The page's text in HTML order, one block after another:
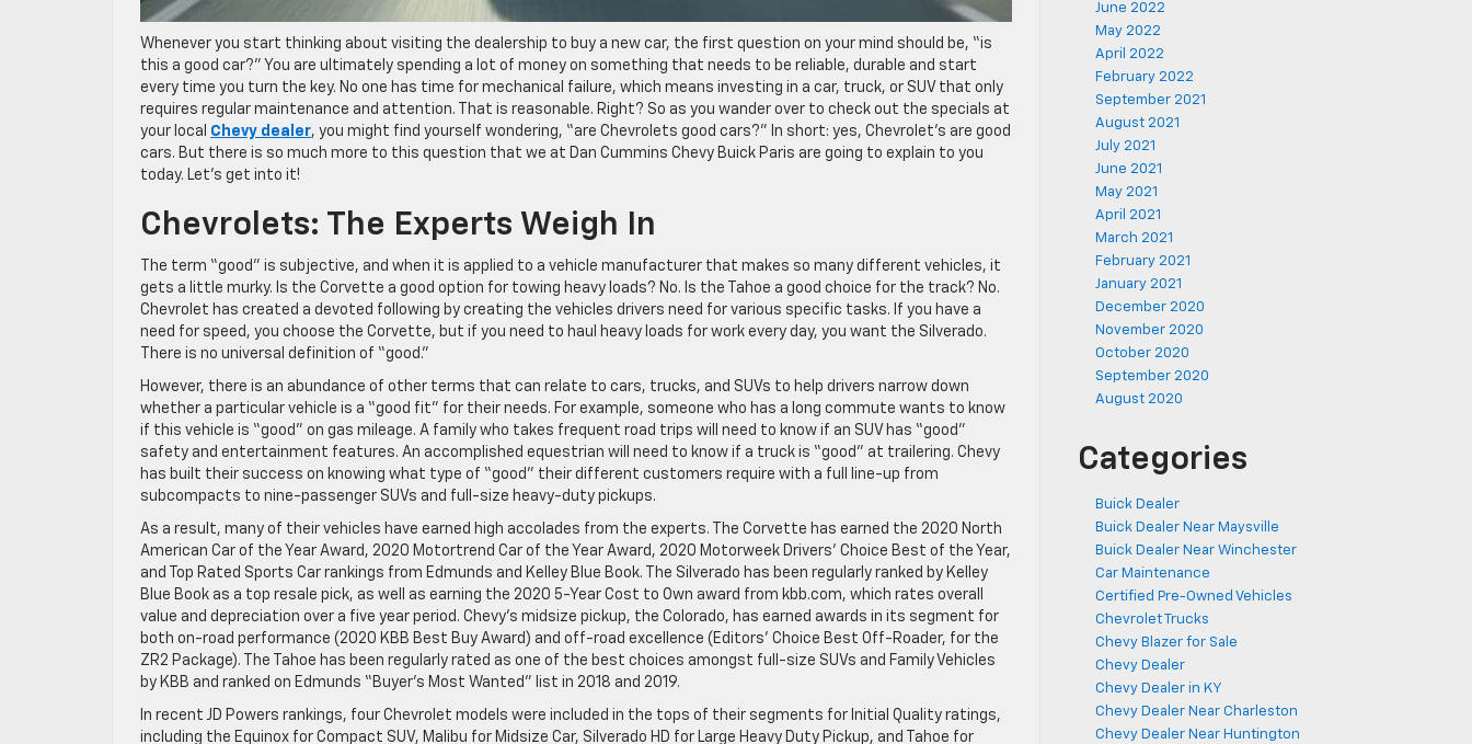
Whenever you start thinking about visiting the dealership to buy a new car, the first question on your mind should be, “is
this a good car?” You are ultimately spending a lot of money on something that needs to be reliable, durable and start
every time you turn the key. No one has time for mechanical failure, which means investing in a car, truck, or SUV that only
requires regular maintenance and attention. That is reasonable. Right? So as you wander over to check out the specials at
your local Chevy dealer, you might find yourself wondering, “are Chevrolets good cars?” In short: yes, Chevrolet’s are good
cars. But there is so much more to this question that we at Dan Cummins Chevy Buick Paris are going to explain to you
today. Let’s get into it!
Chevrolets: The Experts Weigh In
The term “good” is subjective, and when it is applied to a vehicle manufacturer that makes so many different vehicles, it
gets a little murky. Is the Corvette a good option for towing heavy loads? No. Is the Tahoe a good choice for the track? No.
Chevrolet has created a devoted following by creating the vehicles drivers need for various specific tasks. If you have a
need for speed, you choose the Corvette, but if you need to haul heavy loads for work every day, you want the Silverado.
There is no universal definition of “good.”
However, there is an abundance of other terms that can relate to cars, trucks, and SUVs to help drivers narrow down
whether a particular vehicle is a “good fit” for their needs. For example, someone who has a long commute wants to know
if this vehicle is “good” on gas mileage. A family who takes frequent road trips will need to know if an SUV has “good”
safety and entertainment features. An accomplished equestrian will need to know if a truck is “good” at trailering. Chevy
has built their success on knowing what type of “good” their different customers require with a full line-up from
subcompacts to nine-passenger SUVs and full-size heavy-duty pickups.
As a result, many of their vehicles have earned high accolades from the experts. The Corvette has earned the 2020 North
American Car of the Year Award, 2020 Motortrend Car of the Year Award, 2020 Motorweek Drivers’ Choice Best of the Year,
and Top Rated Sports Car rankings from Edmunds and Kelley Blue Book. The Silverado has been regularly ranked by Kelley
Blue Book as a top resale pick, as well as earning the 2020 5-Year Cost to Own award from kbb.com, which rates overall
value and depreciation over a five year period. Chevy’s midsize pickup, the Colorado, has earned awards in its segment for
both on-road performance (2020 KBB Best Buy Award) and off-road excellence (Editors’ Choice Best Off-Roader, for the
ZR2 Package). The Tahoe has been regularly rated as one of the best choices amongst full-size SUVs and Family Vehicles
by KBB and ranked on Edmunds “Buyer’s Most Wanted” list in 2018 and 2019.
In recent JD Powers rankings, four Chevrolet models were included in the tops of their segments for Initial Quality ratings,
including the Equinox for Compact SUV, Malibu for Midsize Car, Silverado HD for Large Heavy Duty Pickup, and Tahoe for
June 2022
May 2022
April 2022
February 2022
September 2021
August 2021
July 2021
June 2021
May 2021
April 2021
March 2021
February 2021
January 2021
December 2020
November 2020
October 2020
September 2020
August 2020
Categories
Buick Dealer
Buick Dealer Near Maysville
Buick Dealer Near Winchester
Car Maintenance
Certified Pre-Owned Vehicles
Chevrolet Trucks
Chevy Blazer for Sale
Chevy Dealer
Chevy Dealer in KY
Chevy Dealer Near Charleston
Chevy Dealer Near Huntington